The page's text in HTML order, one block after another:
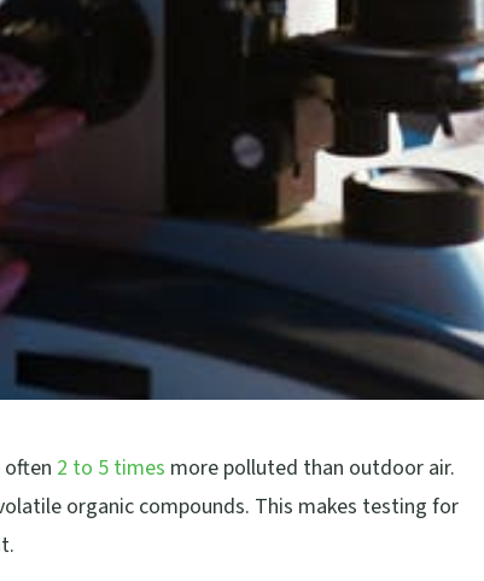
2 to 5 times more polluted than outdoor air.
organic compounds. This makes testing for